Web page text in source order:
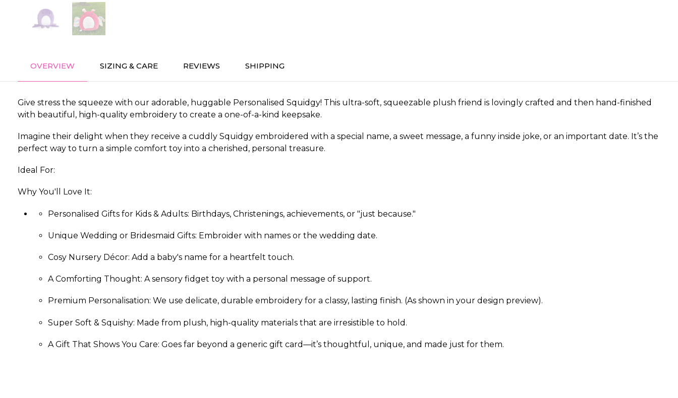
OVERVIEW SIZING & CARE REVIEWS SHIPPING
Give stress the squeeze with our adorable, huggable Personalised Squidgy! This ultra-soft, squeezable plush friend is lovingly crafted and then hand-finished
with beautiful, high-quality embroidery to create a one-of-a-kind keepsake.
Imagine their delight when they receive a cuddly Squidgy embroidered with a special name, a sweet message, a funny inside joke, or an important date. It’s the
perfect way to turn a simple comfort toy into a cherished, personal treasure.
Ideal For:
Why You'll Love It:
Personalised Gifts for Kids & Adults: Birthdays, Christenings, achievements, or "just because."
Unique Wedding or Bridesmaid Gifts: Embroider with names or the wedding date.
Cosy Nursery Décor: Add a baby's name for a heartfelt touch.
A Comforting Thought: A sensory fidget toy with a personal message of support.
Premium Perso­nali­sation:­ We use delicate, durable embroidery for a classy, lasting finish. (As shown in your design preview).
Super Soft & Squishy: Made from plush, high-quality materials that are irresistible to hold.
A Gift That Shows You Care: Goes far beyond a generic gift card—it’s thoughtful, unique, and made just for them.